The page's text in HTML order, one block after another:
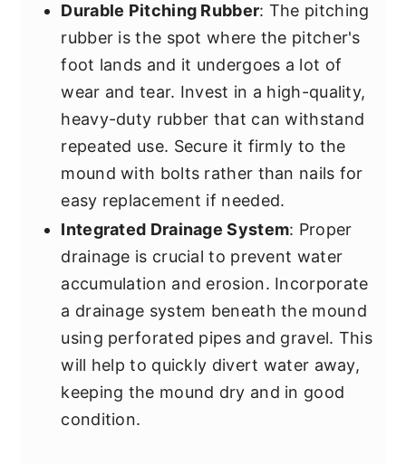
Durable Pitching Rubber: The pitching
rubber is the spot where the pitcher's
foot lands and it undergoes a lot of
wear and tear. Invest in a high-quality,
heavy-duty rubber that can withstand
repeated use. Secure it firmly to the
mound with bolts rather than nails for
easy replacement if needed.
Integrated Drainage System: Proper
drainage is crucial to prevent water
accumulation and erosion. Incorporate
a drainage system beneath the mound
using perforated pipes and gravel. This
will help to quickly divert water away,
keeping the mound dry and in good
condition.